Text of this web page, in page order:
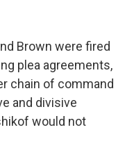
Brown were fired
plea agreements,
chain of command
and divisive
would not